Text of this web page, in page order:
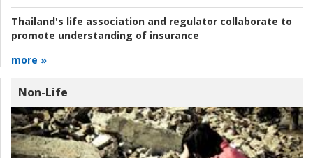
Thailand's life association and regulator collaborate to
promote understanding of insurance
more »
Non-Life